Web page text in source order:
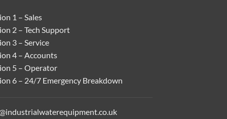
1 – Sales
2 – Tech Support
3 – Service
4 – Accounts
5 – Operator
6 – 24/7 Emergency Breakdown